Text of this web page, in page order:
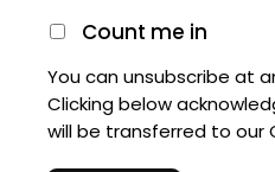
Count me in
You can unsubscribe at
Clicking below
will be transferred to our